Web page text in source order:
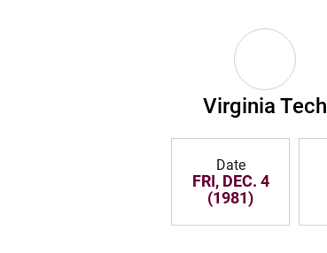
Virginia Tech
Date
FRI, DEC. 4
(1981)